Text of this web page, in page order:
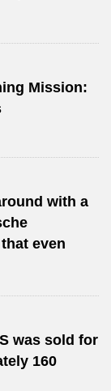
Mission:
with a
even
was sold for
160